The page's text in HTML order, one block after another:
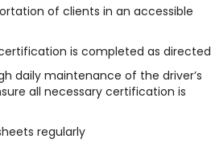
of clients in an accessible
is completed as directed
daily maintenance of the driver’s
all necessary certification is
regularly